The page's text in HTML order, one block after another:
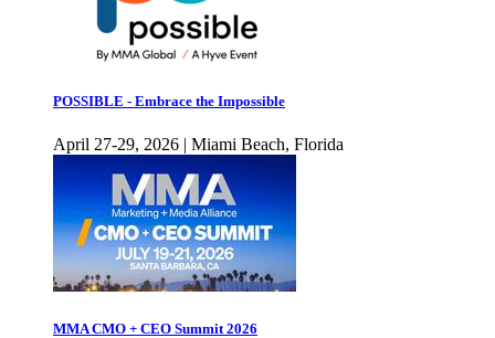
POSSIBLE - Embrace the Impossible
April 27-29, 2026 | Miami Beach, Florida
MMA CMO + CEO Summit 2026